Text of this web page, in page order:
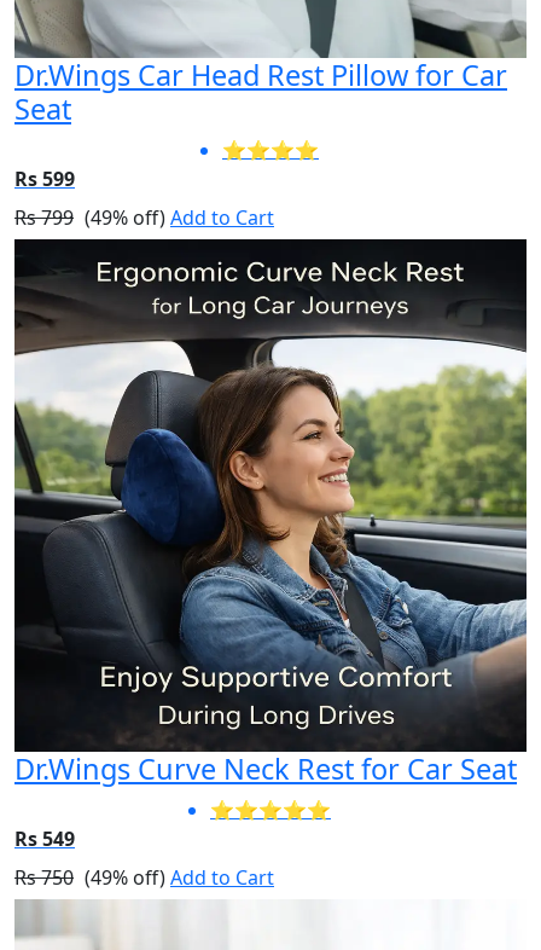
Dr.Wings Car Head Rest Pillow for Car
Seat
⭐⭐⭐⭐
Rs 599
Rs 799 (49% off)Add to Cart
Dr.Wings Curve Neck Rest for Car Seat
⭐⭐⭐⭐⭐
Rs 549
Rs 750 (49% off)Add to Cart